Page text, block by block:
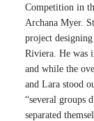
SEARCH
Competition in
Archana Myer.
project
Riviera. He was
and while the
and Lara stood
“several groups
separated